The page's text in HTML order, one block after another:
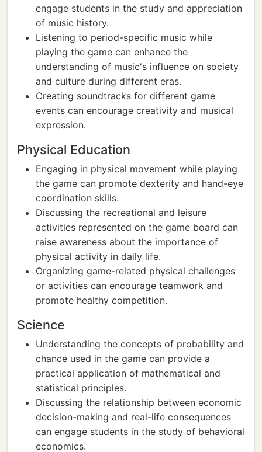
engage students in the study and appreciation
of music history.
Listening to period-specific music while
playing the game can enhance the
understanding of music's influence on society
and culture during different eras.
Creating soundtracks for different game
events can encourage creativity and musical
expression.
Physical Education
Engaging in physical movement while playing
the game can promote dexterity and hand-eye
coordination skills.
Discussing the recreational and leisure
activities represented on the game board can
raise awareness about the importance of
physical activity in daily life.
Organizing game-related physical challenges
or activities can encourage teamwork and
promote healthy competition.
Science
Understanding the concepts of probability and
chance used in the game can provide a
practical application of mathematical and
statistical principles.
Discussing the relationship between economic
decision-making and real-life consequences
can engage students in the study of behavioral
economics.